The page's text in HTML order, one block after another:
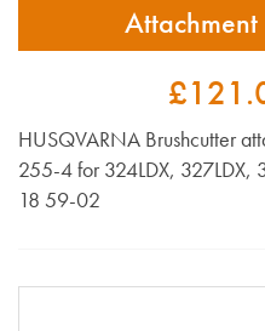
HUSQVARNA Brushcutter
255-4 for 324LDX, 327LDX,
18 59-02